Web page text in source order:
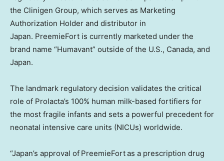
the Clinigen Group, which serves as Marketing
Authorization Holder and distributor in
Japan. PreemieFort is currently marketed under the
brand name “Humavant” outside of the U.S., Canada, and
Japan.
The landmark regulatory decision validates the critical
role of Prolacta’s 100% human milk-based fortifiers for
the most fragile infants and sets a powerful precedent for
neonatal intensive care units (NICUs) worldwide.
“Japan’s approval of PreemieFort as a prescription drug